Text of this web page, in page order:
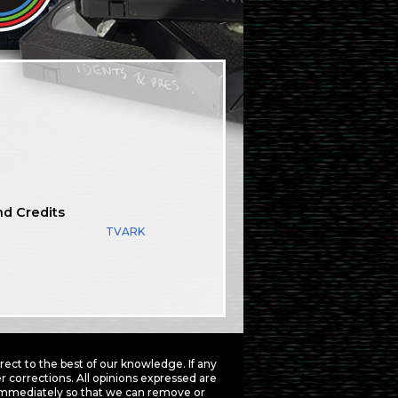
Credits
TVARK
to the best of our knowledge. If any
All opinions expressed are
so that we can remove or